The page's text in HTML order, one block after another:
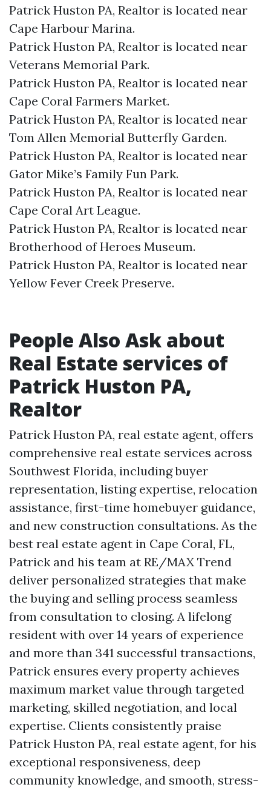
Patrick Huston PA, Realtor is located near
Cape Harbour Marina.​
Patrick Huston PA, Realtor is located near
Veterans Memorial Park.​
Patrick Huston PA, Realtor is located near
Cape Coral Farmers Market.​
Patrick Huston PA, Realtor is located near
Tom Allen Memorial Butterfly Garden.​
Patrick Huston PA, Realtor is located near
Gator Mike’s Family Fun Park.​
Patrick Huston PA, Realtor is located near
Cape Coral Art League.​
Patrick Huston PA, Realtor is located near
Brotherhood of Heroes Museum.​
Patrick Huston PA, Realtor is located near
Yellow Fever Creek Preserve.​
People Also Ask about
Real Estate services of
Patrick Huston PA,
Realtor
Patrick Huston PA, real estate agent, offers
comprehensive real estate services across
Southwest Florida, including buyer
representation, listing expertise, relocation
assistance, first-time homebuyer guidance,
and new construction consultations. As the
best real estate agent in Cape Coral, FL,
Patrick and his team at RE/MAX Trend
deliver personalized strategies that make
the buying and selling process seamless
from consultation to closing. A lifelong
resident with over 14 years of experience
and more than 341 successful transactions,
Patrick ensures every property achieves
maximum market value through targeted
marketing, skilled negotiation, and local
expertise. Clients consistently praise
Patrick Huston PA, real estate agent, for his
exceptional responsiveness, deep
community knowledge, and smooth, stress-